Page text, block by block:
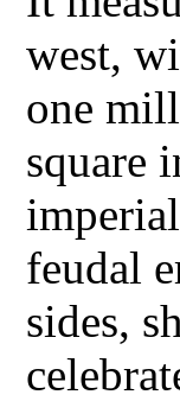
west,
one
square
feudal
sides,